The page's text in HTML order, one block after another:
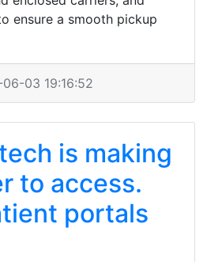
ensure a smooth pickup
03 19:16:52
is making
to access.
portals